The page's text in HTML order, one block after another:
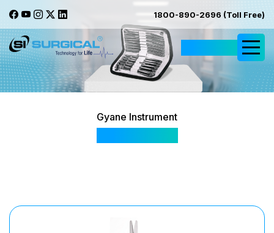
1800-890-2696 (Toll Free)
Gyane Instrument